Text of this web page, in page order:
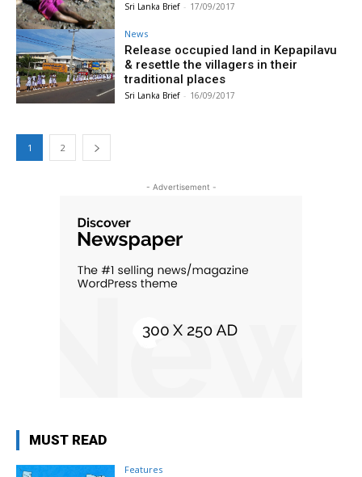
Sri Lanka Brief - 17/09/2017
News
Release occupied land in Kepapilavu
& resettle the villagers in their
traditional places
Sri Lanka Brief - 16/09/2017
1 2
- Advertisement -
MUST READ
Features